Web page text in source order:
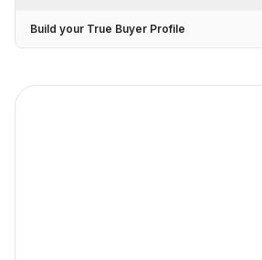
Build your True Buyer Profile